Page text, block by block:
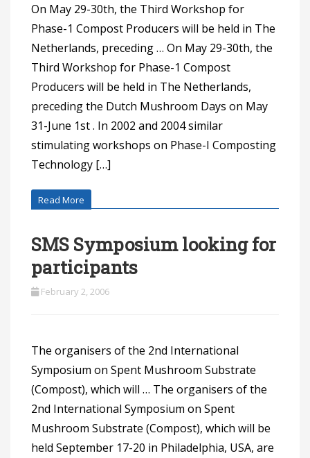
On May 29-30th, the Third Workshop for
Phase-1 Compost Producers will be held in The
Netherlands, preceding … On May 29-30th, the
Third Workshop for Phase-1 Compost
Producers will be held in The Netherlands,
preceding the Dutch Mushroom Days on May
31-June 1st . In 2002 and 2004 similar
stimulating workshops on Phase-I Composting
Technology […]
Read More
SMS Symposium looking for
participants
February 2, 2006
The organisers of the 2nd International
Symposium on Spent Mushroom Substrate
(Compost), which will … The organisers of the
2nd International Symposium on Spent
Mushroom Substrate (Compost), which will be
held September 17-20 in Philadelphia, USA, are